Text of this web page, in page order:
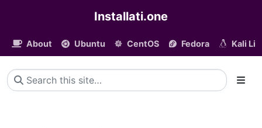
Installati.one
About Ubuntu CentOS Fedora Kali